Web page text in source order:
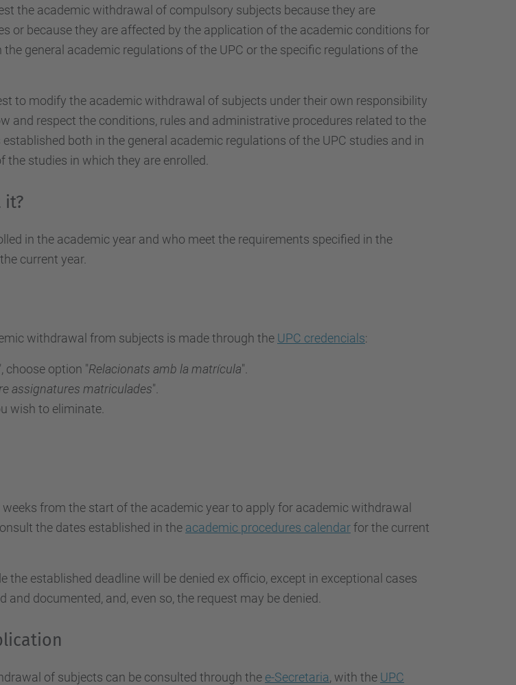
the academic withdrawal of compulsory subjects because they are
or because they are affected by the application of the academic conditions for
general academic regulations of the UPC or the specific regulations of the
to modify the academic withdrawal of subjects under their own responsibility
and respect the conditions, rules and administrative procedures related to the
both in the general academic regulations of the UPC studies and in
studies in which they are enrolled.
it?
in the academic year and who meet the requirements specified in the
current year.
withdrawal from subjects is made through the UPC credencials:
choose option "Relacionats amb la matrícula".
assignatures matriculades".
wish to eliminate.
from the start of the academic year to apply for academic withdrawal
the dates established in the academic procedures calendarfor the current
the established deadline will be denied ex officio, except in exceptional cases
documented, and, even so, the request may be denied.
of subjects can be consulted through the e-Secretaria, with the UPC